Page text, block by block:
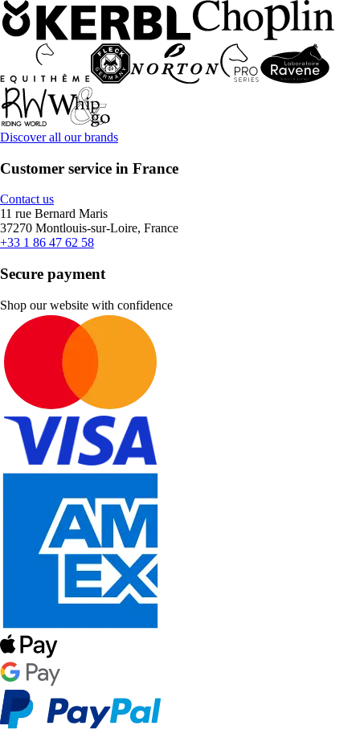
Discover all our brands
Customer service in France
Contact us
11 rue Bernard Maris
37270 Montlouis-sur-Loire, France
+33 1 86 47 62 58
Secure payment
Shop our website with confidence